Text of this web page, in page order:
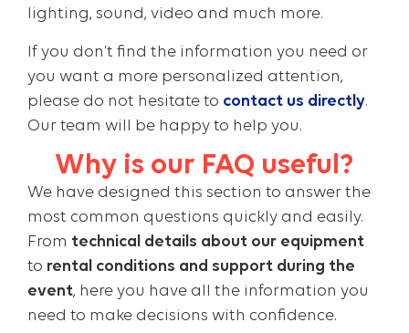
lighting, sound, video and much more.
If you don’t find the information you need or
you want a more personalized attention,
please do not hesitate to contact us directly.
Our team will be happy to help you.
Why is our FAQ useful?
We have designed this section to answer the
most common questions quickly and easily.
From technical details about our equipment
to rental conditions and support during the
event, here you have all the information you
need to make decisions with confidence.